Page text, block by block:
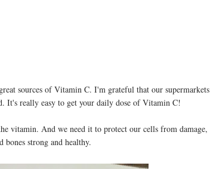
sources of Vitamin C. I'm grateful that our supermarkets
It's really easy to get your daily dose of Vitamin C!
vitamin. And we need it to protect our cells from damage,
bones strong and healthy.